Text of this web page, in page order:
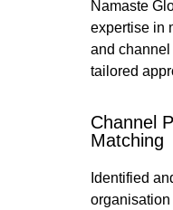
Namaste
expertise in
and
tailored
Channel
Matching
Identified